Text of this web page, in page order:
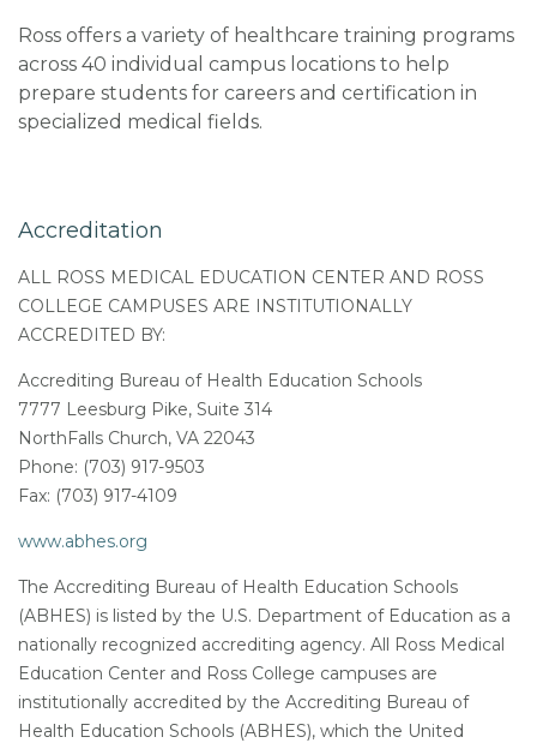
Ross offers a variety of healthcare training programs
across 40 individual campus locations to help
prepare students for careers and certification in
specialized medical fields.
Accreditation
ALL ROSS MEDICAL EDUCATION CENTER AND ROSS
COLLEGE CAMPUSES ARE INSTITUTIONALLY
ACCREDITED BY:
Accrediting Bureau of Health Education Schools
7777 Leesburg Pike, Suite 314
NorthFalls Church, VA 22043
Phone: (703) 917-9503
Fax: (703) 917-4109
www.abhes.org
The Accrediting Bureau of Health Education Schools
(ABHES) is listed by the U.S. Department of Education as a
nationally recognized accrediting agency. All Ross Medical
Education Center and Ross College campuses are
institutionally accredited by the Accrediting Bureau of
Health Education Schools (ABHES), which the United